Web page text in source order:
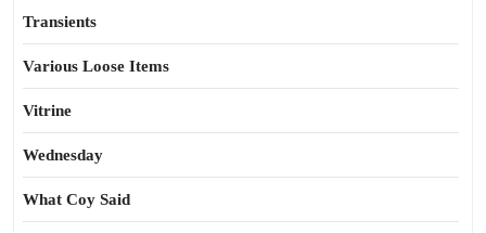
Transients
Various Loose Items
Vitrine
Wednesday
What Coy Said